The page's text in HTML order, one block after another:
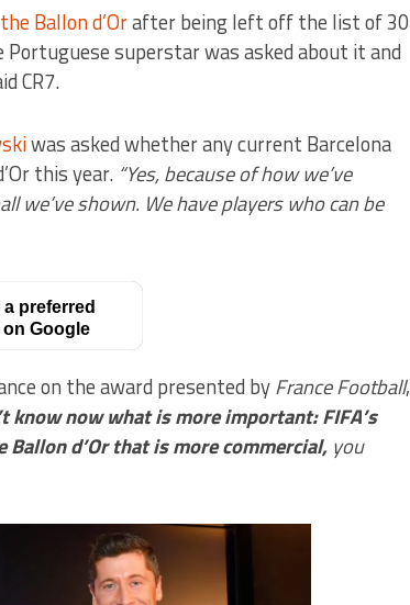
Ballon d’Orafter being left off the list of 30
superstar was asked about it and
CR7.
was asked whether any current Barcelona
this year. “Yes, because of how we’ve
we’ve shown. We have players who can be
preferred
Google
on the award presented byFrance Football,
know now what is more important: FIFA’s
d’Or that is more commercial, you